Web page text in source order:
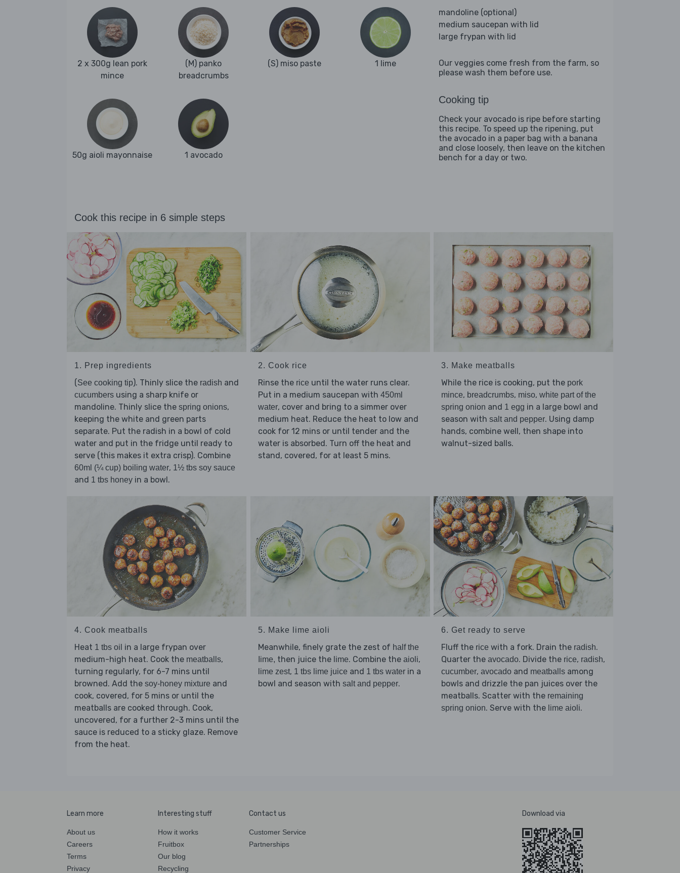
2 x 300g lean pork
mince
(M) panko
breadcrumbs
(S) miso paste 1 lime
50g aioli mayonnaise 1 avocado
mandoline (optional)
medium saucepan with lid
large frypan with lid
Our veggies come fresh from the farm, so
please wash them before use.
Cooking tip
Check your avocado is ripe before starting
this recipe. To speed up the ripening, put
the avocado in a paper bag with a banana
and close loosely, then leave on the kitchen
bench for a day or two.
Cook this recipe in 6 simple steps
1. Prep ingredients
( See cooking tip). Thinly slice the radish and
cucumbers using a sharp knife or
mandoline. Thinly slice the spring onions,
keeping the white and green parts
separate. Put the radish in a bowl of cold
water and put in the fridge until ready to
serve (this makes it extra crisp). Combine
60ml (¼ cup) boiling water, 1½ tbs soy sauce
and 1 tbs honey in a bowl.
2. Cook rice
Rinse the rice until the water runs clear.
Put in a medium saucepan with 450ml
water, cover and bring to a simmer over
medium heat. Reduce the heat to low and
cook for 12 mins or until tender and the
water is absorbed. Turn off the heat and
stand, covered, for at least 5 mins.
3. Make meatballs
While the rice is cooking, put the pork
mince, breadcrumbs, miso, white part of the
spring onion and 1 egg in a large bowl and
season with salt and pepper. Using damp
hands, combine well, then shape into
walnut-sized balls.
4. Cook meatballs
Heat 1 tbs oil in a large frypan over
medium-high heat. Cook the meatballs,
turning regularly, for 6-7 mins until
browned. Add the soy-honey mixture and
cook, covered, for 5 mins or until the
meatballs are cooked through. Cook,
uncovered, for a further 2-3 mins until the
sauce is reduced to a sticky glaze. Remove
from the heat.
5. Make lime aioli
Meanwhile, finely grate the zest of half the
Iime, then juice the lime. Combine the aioli,
lime zest, 1 tbs lime juice and 1 tbs waterin a
bowl and season with salt and pepper.
6. Get ready to serve
Fluff the rice with a fork. Drain the radish.
Quarter the avocado. Divide the rice, radish,
cucumber, avocado and meatballs among
bowls and drizzle the pan juices over the
meatballs. Scatter with the remaining
spring onion. Serve with the lime aioli.
Learn more
About us
Careers
Terms
Privacy
Interesting stuff
How it works
Fruitbox
Our blog
Recycling
Contact us
Customer Service
Partnerships
Download via